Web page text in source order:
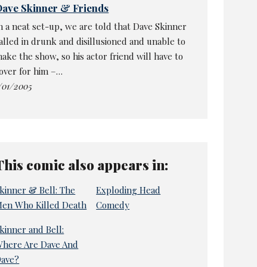
Skinner & Friends
a neat set-up, we are told that Dave Skinner
in drunk and disillusioned and unable to
the show, so his actor friend will have to
for him –…
01/2005
comic also appears in:
& Bell: The
Who Killed Death
Exploding Head
Comedy
and Bell:
Are Dave And